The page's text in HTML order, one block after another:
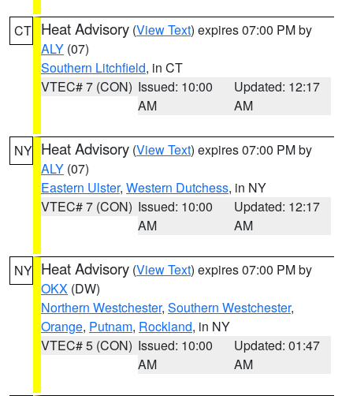
CT Heat Advisory (View Text) expires 07:00 PM by
ALY (07)
Southern Litchfield, in CT
VTEC# 7 (CON) Issued: 10:00
AM
Updated: 12:17
AM
NY Heat Advisory (View Text) expires 07:00 PM by
ALY (07)
Eastern Ulster, Western Dutchess, in NY
VTEC# 7 (CON) Issued: 10:00
AM
Updated: 12:17
AM
NY Heat Advisory (View Text) expires 07:00 PM by
OKX (DW)
Northern Westchester, Southern Westchester,
Orange, Putnam, Rockland, in NY
VTEC# 5 (CON) Issued: 10:00
AM
Updated: 01:47
AM